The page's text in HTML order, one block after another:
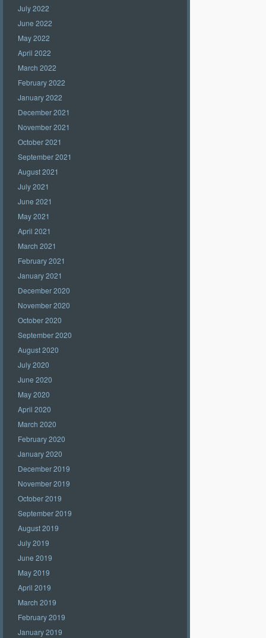
July 2022
June 2022
May 2022
April 2022
March 2022
February 2022
January 2022
December 2021
November 2021
October 2021
September 2021
August 2021
July 2021
June 2021
May 2021
April 2021
March 2021
February 2021
January 2021
December 2020
November 2020
October 2020
September 2020
August 2020
July 2020
June 2020
May 2020
April 2020
March 2020
February 2020
January 2020
December 2019
November 2019
October 2019
September 2019
August 2019
July 2019
June 2019
May 2019
April 2019
March 2019
February 2019
January 2019